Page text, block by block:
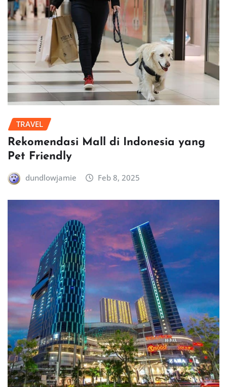
TRAVEL
Rekomendasi Mall di Indonesia yang
Pet Friendly
dundlowjamie Feb 8, 2025